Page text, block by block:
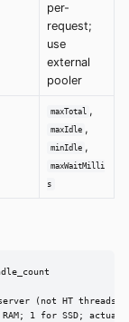
per-
request;
use
external
pooler
maxTotal ,
maxIdle ,
minIdle ,
maxWaitMilli
s
(not HT threads)
1 for SSD; actual